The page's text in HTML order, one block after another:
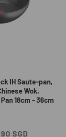
IH Saute-pan,
Wok,
18cm - 36cm
SGD